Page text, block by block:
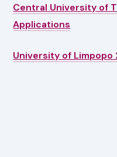
Central University of
Applications
University of